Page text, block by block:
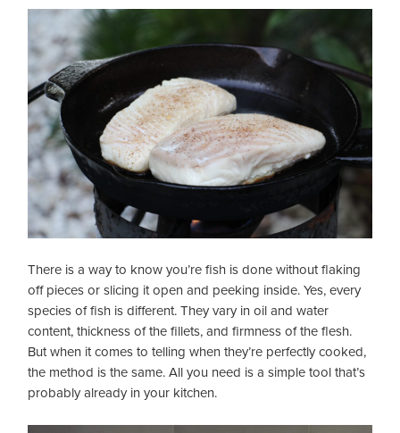
There is a way to know you’re fish is done without flaking
off pieces or slicing it open and peeking inside. Yes, every
species of fish is different. They vary in oil and water
content, thickness of the fillets, and firmness of the flesh.
But when it comes to telling when they’re perfectly cooked,
the method is the same. All you need is a simple tool that’s
probably already in your kitchen.